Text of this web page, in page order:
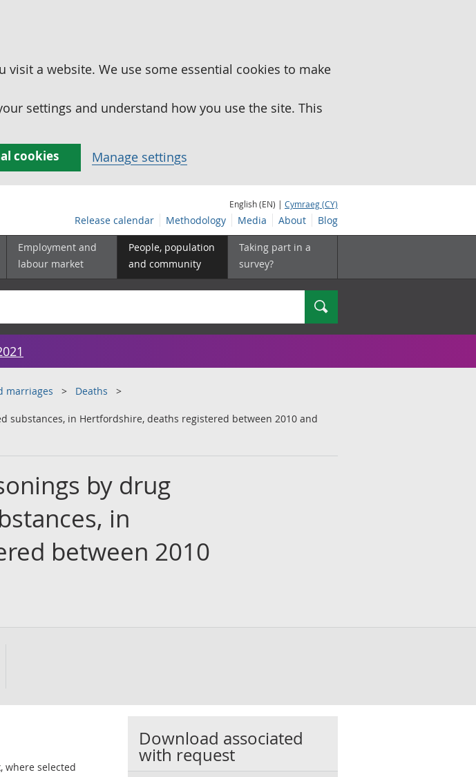
a website. We use some essential cookies to make
settings and understand how you use the site. This
cookies Manage settings
English (EN) | Cymraeg (CY)
Release calendar Methodology Media About Blog
Employment and
labour market
People, population
and community
Taking part in a
survey?
Search
marriages Deaths
substances, in Hertfordshire, deaths registered between 2010 and
by drug
in
between 2010
where selected
Download associated
with request